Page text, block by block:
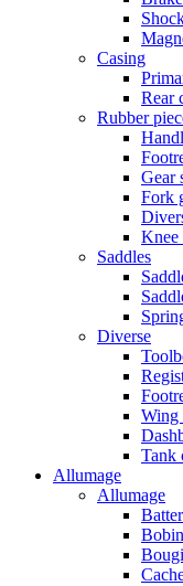
Casing
Rear
Rubber
Gear
Fork
Knee
Saddles
Diverse
Wing
Tank
Allumage
Allumage